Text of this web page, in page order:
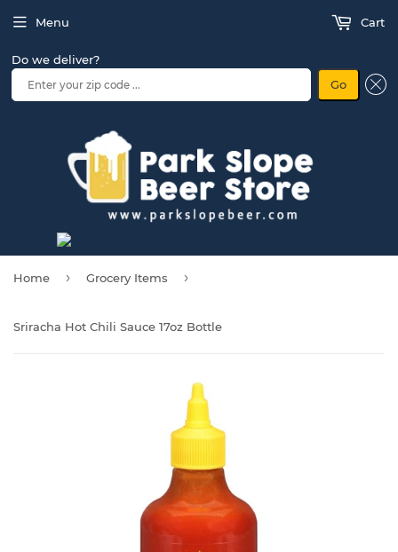
Menu Cart
Home › Grocery Items ›
Sriracha Hot Chili Sauce 17oz Bottle
Do we deliver?
Go